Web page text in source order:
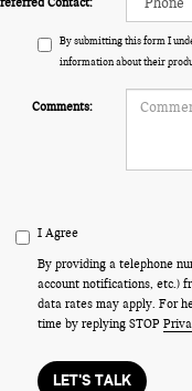
By submitting this form I
information about their
Comments:
I Agree
By providing a telephone
account notifications, etc.)
data rates may apply. For
time by replying STOP
LET'S TALK